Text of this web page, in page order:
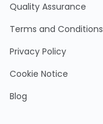
Quality Assurance
Terms and Conditions
Privacy Policy
Cookie Notice
Blog